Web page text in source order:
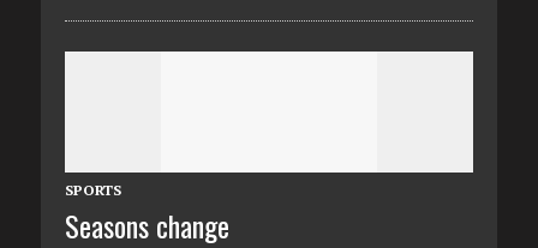
SPORTS
Seasons change